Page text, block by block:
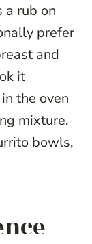
a rub on
prefer
and
it
the oven
mixture.
bowls,